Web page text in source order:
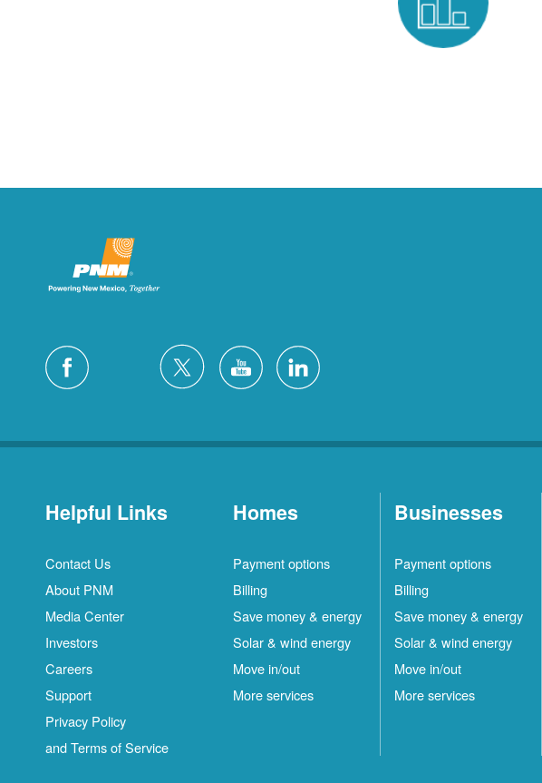
Helpful Links
Contact Us
About PNM
Media Center
Investors
Careers
Support
Privacy Policy
and Terms of Service
Homes
Payment options
Billing
Save money & energy
Solar & wind energy
Move in/out
More services
Businesses
Payment options
Billing
Save money & energy
Solar & wind energy
Move in/out
More services